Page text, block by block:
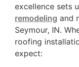
excellence sets
remodeling and
Seymour, IN.
roofing
expect: